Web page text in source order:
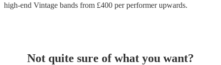
high-end Vintage bands from £400 per performerupwards.
Not quite sure of what you want?